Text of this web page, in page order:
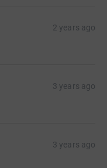
2 years ago
3 years ago
3 years ago